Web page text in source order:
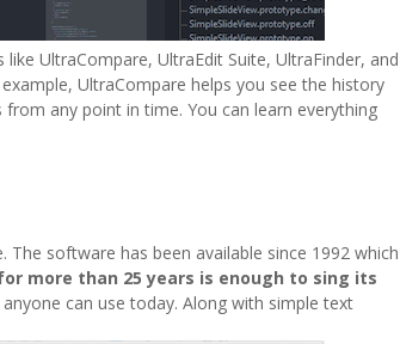
UltraCompare, UltraEdit Suite, UltraFinder, and
UltraCompare helps you see the history
any point in time. You can learn everything
software has been available since 1992 which
more than 25 years is enough to sing its
can use today. Along with simple text